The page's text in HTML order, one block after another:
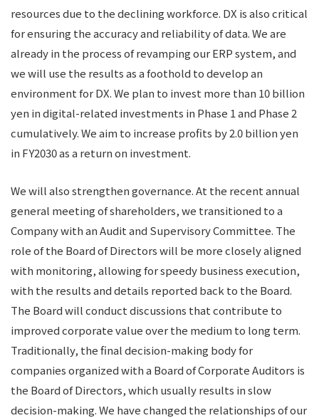
resources due to the declining workforce. DX is also critical
for ensuring the accuracy and reliability of data. We are
already in the process of revamping our ERP system, and
we will use the results as a foothold to develop an
environment for DX. We plan to invest more than 10 billion
yen in digital-related investments in Phase 1 and Phase 2
cumulatively. We aim to increase profits by 2.0 billion yen
in FY2030 as a return on investment.
We will also strengthen governance. At the recent annual
general meeting of shareholders, we transitioned to a
Company with an Audit and Supervisory Committee. The
role of the Board of Directors will be more closely aligned
with monitoring, allowing for speedy business execution,
with the results and details reported back to the Board.
The Board will conduct discussions that contribute to
improved corporate value over the medium to long term.
Traditionally, the final decision-making body for
companies organized with a Board of Corporate Auditors is
the Board of Directors, which usually results in slow
decision-making. We have changed the relationships of our